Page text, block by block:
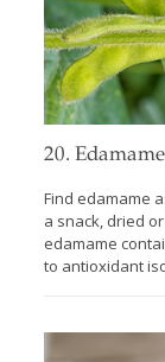
20. Edamame
Find edamame
a snack, dried
edamame
to antioxidant